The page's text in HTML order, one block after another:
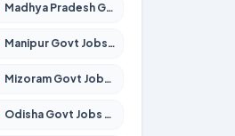
Madhya Pradesh Govt Jobs 2026 – Apply for 3556 Posts
Manipur Govt Jobs 2026 – Apply for 1281 Posts
Mizoram Govt Jobs 2026 – Apply for 1531 Posts
Odisha Govt Jobs 2026 – Apply for 8811 Posts